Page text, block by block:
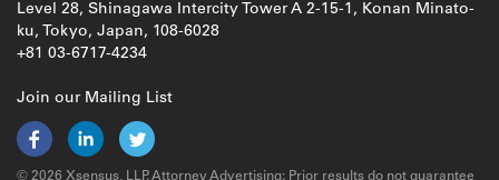
Level 28, Shinagawa Intercity Tower A 2-15-1, Konan Minato-
ku, Tokyo, Japan, 108-6028
+81 03-6717-4234
Join our Mailing List
© 2026 Xsensus, LLP. Attorney Advertising: Prior results do not guarantee